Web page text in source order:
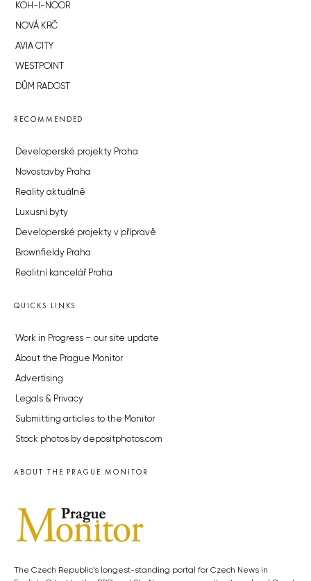
KOH-I-NOOR
NOVÁ KRČ
AVIA CITY
WESTPOINT
DŮM RADOST
RECOMMENDED
Developerské projekty Praha
Novostavby Praha
Reality aktuálně
Luxusní byty
Developerské projekty v přípravě
Brownfieldy Praha
Realitní kancelář Praha
QUICKS LINKS
Work in Progress – our site update
About the Prague Monitor
Advertising
Legals & Privacy
Submitting articles to the Monitor
Stock photos by depositphotos.com
ABOUT THE PRAGUE MONITOR
The Czech Republic’s longest-standing portal for Czech News in